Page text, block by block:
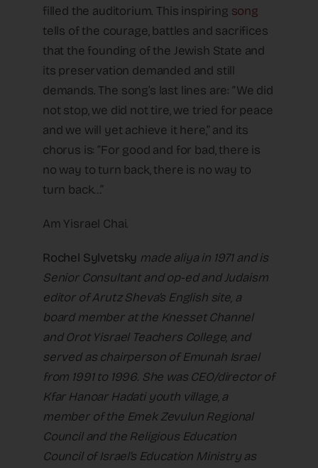
filled the auditorium. This inspiring song
tells of the courage, battles and sacrifices
that the founding of the Jewish State and
its preservation demanded and still
demands. The song’s last lines are: “We did
not stop, we did not tire, we tried for peace
and we will yet achieve it here,” and its
chorus is: “For good and for bad, there is
no way to turn back, there is no way to
turn back…”
Am Yisrael Chai.
Rochel Sylvetsky made aliya in 1971 and is
Senior Consultant and op-ed and Judaism
editor of Arutz Sheva’s English site, a
board member at the Knesset Channel
and Orot Yisrael Teachers College, and
served as chairperson of Emunah Israel
from 1991 to 1996. She was CEO/director of
Kfar Hanoar Hadati youth village, a
member of the Emek Zevulun Regional
Council and the Religious Education
Council of Israel’s Education Ministry as